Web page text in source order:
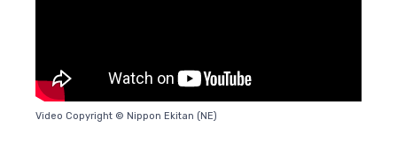
Video Copyright © Nippon Ekitan (NE)